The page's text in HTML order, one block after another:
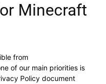
Minecraft
from
of our main priorities is
Policy document